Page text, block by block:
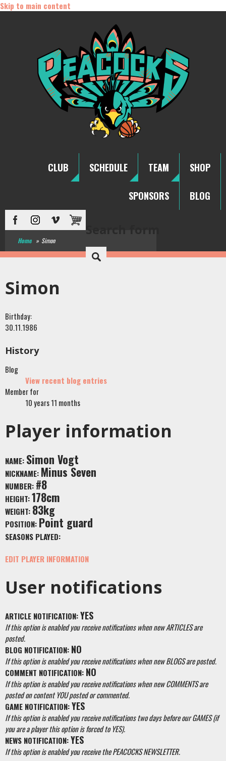
Skip to main content
CLUB SCHEDULE TEAM SHOP
SPONSORS BLOG
Home » Simon
Simon
Birthday:
30.11.1986
History
Blog
View recent blog entries
Member for
10 years 11 months
Player information
NAME: Simon Vogt
NICKNAME: Minus Seven
NUMBER: #8
HEIGHT:178cm
WEIGHT: 83kg
POSITION: Point guard
SEASONS PLAYED:
EDIT PLAYER INFORMATION
User notifications
ARTICLE NOTIFICATION:YES
If this option is enabled you receive notifications when new ARTICLES are
posted.
BLOG NOTIFICATION: NO
If this option is enabled you receive notifications when new BLOGS are posted.
COMMENT NOTIFICATION: NO
If this option is enabled you receive notifications when new COMMENTS are
posted on content YOU posted or commented.
GAME NOTIFICATION:YES
If this option is enabled you receive notifications two days before our GAMES (if
you are a player this option is forced to YES).
NEWS NOTIFICATION:YES
If this option is enabled you receive the PEACOCKS NEWSLETTER.